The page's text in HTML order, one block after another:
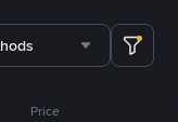
Price